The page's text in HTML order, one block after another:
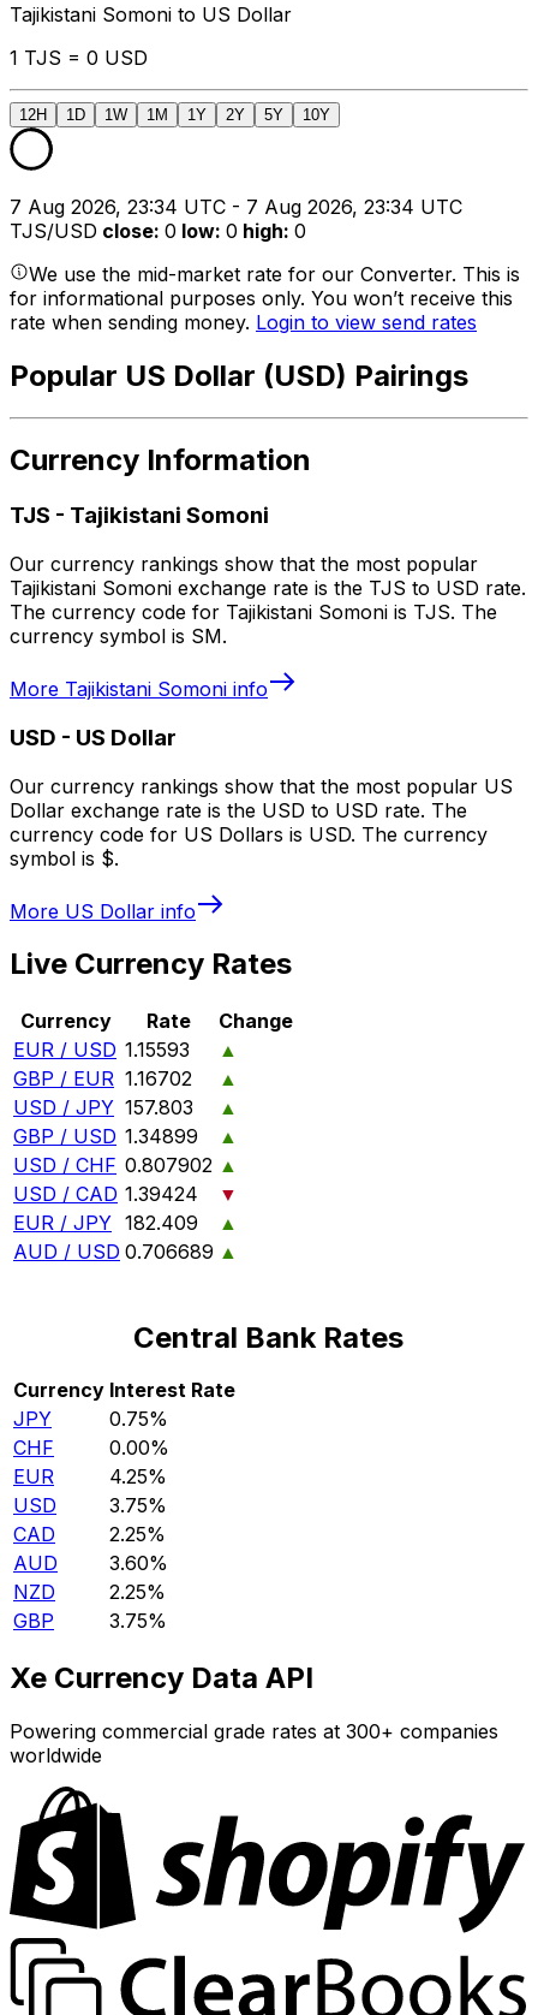
Tajikistani Somoni to US Dollar
1 TJS = 0 USD
12H 1D 1W 1M 1Y 2Y 5Y 10Y
7 Aug 2026, 23:34 UTC - 7 Aug 2026, 23:34 UTC
TJS/USD close: 0 low: 0 high: 0
We use the mid-market rate for our Converter. This is
for informational purposes only. You won’t receive this
rate when sending money. Login to view send rates
Popular US Dollar (USD) Pairings
Currency Information
TJS - Tajikistani Somoni
Our currency rankings show that the most popular
Tajikistani Somoni exchange rate is the TJS to USD rate.
The currency code for Tajikistani Somoni is TJS. The
currency symbol is SM.
More Tajikistani Somoni info
USD - US Dollar
Our currency rankings show that the most popular US
Dollar exchange rate is the USD to USD rate. The
currency code for US Dollars is USD. The currency
symbol is $.
More US Dollar info
Live Currency Rates
Currency Rate
Change
EUR / USD 1.15593
▲
GBP / EUR 1.16702
▲
USD / JPY 157.803
▲
GBP / USD 1.34899
▲
USD / CHF 0.807902 ▲
USD / CAD 1.39424
▼
EUR / JPY 182.409
▲
AUD / USD 0.706689 ▲
Central Bank Rates
Currency Interest Rate
JPY
0.75%
CHF
0.00%
EUR
4.25%
USD
3.75%
CAD
2.25%
AUD
3.60%
NZD
2.25%
GBP
3.75%
Xe Currency Data API
Powering commercial grade rates at 300+ companies
worldwide